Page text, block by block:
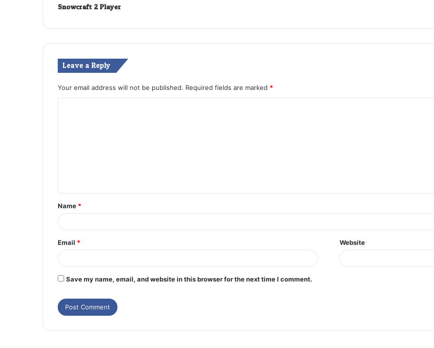
Snowcraft 2 Player
Leave a Reply
Your email address will not be published. Required fields are marked *
t
*
Name *
Email * Website
Save my name, email, and website in this browser for the next time I comment.